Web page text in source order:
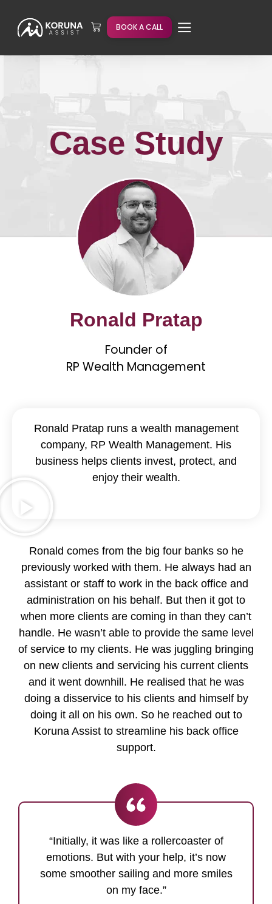
BOOK A CALL
Case Study
Ronald Pratap
Founder of
RP Wealth Management
Ronald Pratap runs a wealth management
company, RP Wealth Management. His
business helps clients invest, protect, and
enjoy their wealth.
Ronald comes from the big four banks so he
previously worked with them. He always had an
assistant or staff to work in the back office and
administration on his behalf. But then it got to
when more clients are coming in than they can’t
handle. He wasn’t able to provide the same level
of service to my clients. He was juggling bringing
on new clients and servicing his current clients
and it went downhill. He realised that he was
doing a disservice to his clients and himself by
doing it all on his own. So he reached out to
Koruna Assist to streamline his back office
support.
“Initially, it was like a rollercoaster of
emotions. But with your help, it’s now
some smoother sailing and more smiles
on my face.”